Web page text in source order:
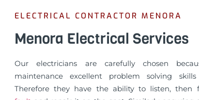
ELECTRICAL CONTRACTOR MENORA
Menora Electrical Services
Our electricians are carefully chosen
maintenance excellent problem solving
Therefore they have the ability to listen, then